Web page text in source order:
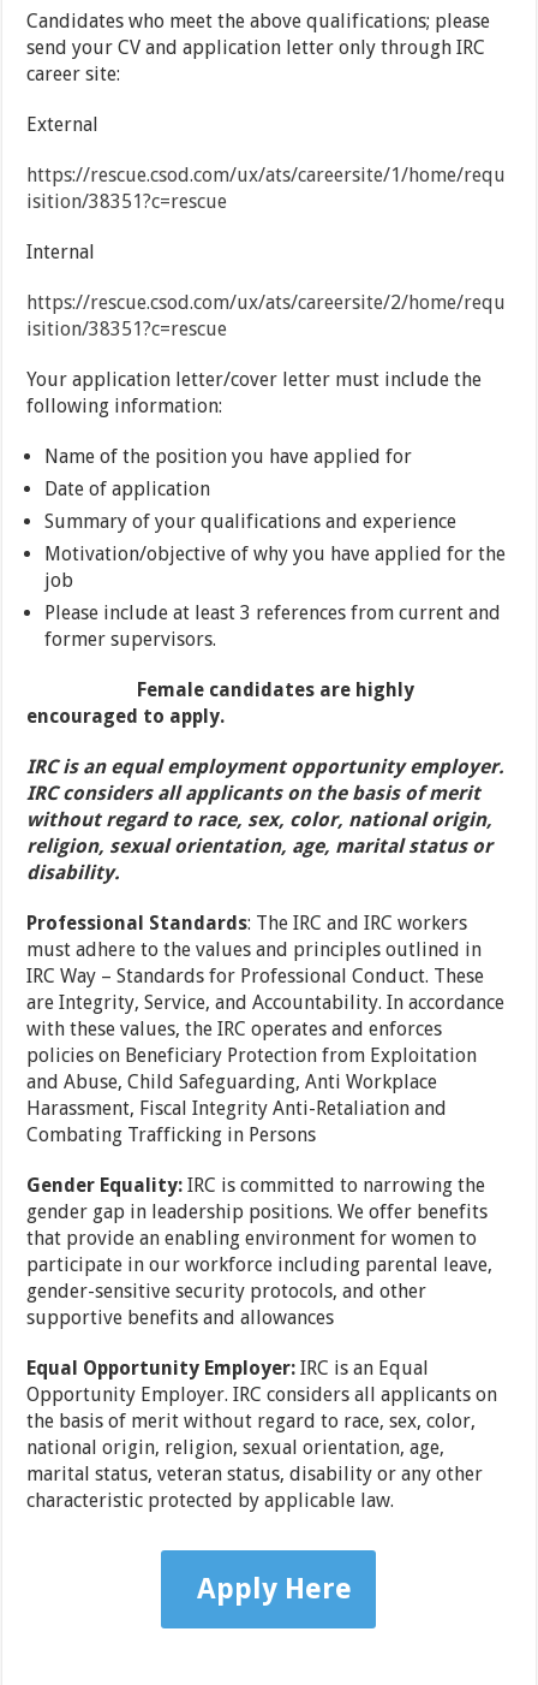
Candidates who meet the above qualifications; please
send your CV and application letter only through IRC
career site:
External
https://rescue.csod.com/ux/ats/careersite/1/home/requ
isition/38351?c=rescue
Internal
https://rescue.csod.com/ux/ats/careersite/2/home/requ
isition/38351?c=rescue
Your application letter/cover letter must include the
following information:
Name of the position you have applied for
Date of application
Summary of your qualifications and experience
Motivation/objective of why you have applied for the
job
Please include at least 3 references from current and
former supervisors.
Female candidates are highly
encouraged to apply.
IRC is an equal employment opportunity employer.
IRC considers all applicants on the basis of merit
without regard to race, sex, color, national origin,
religion, sexual orientation, age, marital status or
disability.
Professional Standards: The IRC and IRC workers
must adhere to the values and principles outlined in
IRC Way – Standards for Professional Conduct. These
are Integrity, Service, and Accountability. In accordance
with these values, the IRC operates and enforces
policies on Beneficiary Protection from Exploitation
and Abuse, Child Safeguarding, Anti Workplace
Harassment, Fiscal Integrity Anti-Retaliation and
Combating Trafficking in Persons
Gender Equality: IRC is committed to narrowing the
gender gap in leadership positions. We offer benefits
that provide an enabling environment for women to
participate in our workforce including parental leave,
gender-sensitive security protocols, and other
supportive benefits and allowances
Equal Opportunity Employer:IRC is an Equal
Opportunity Employer. IRC considers all applicants on
the basis of merit without regard to race, sex, color,
national origin, religion, sexual orientation, age,
marital status, veteran status, disability or any other
characteristic protected by applicable law.
Apply Here